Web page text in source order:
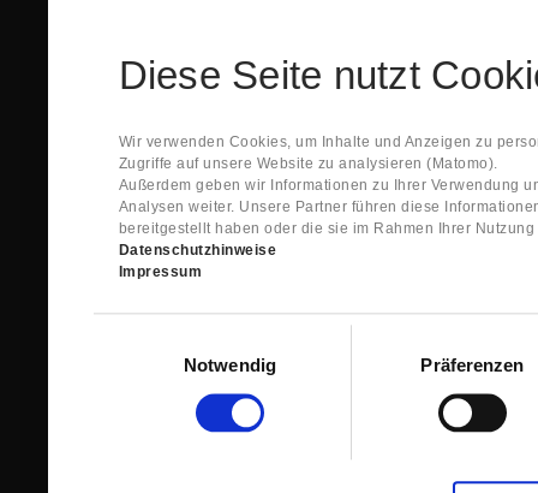
Diese Seite nutzt
Wir verwenden Cookies, um Inhalte und Anzeigen zu
Zugriffe auf unsere Website zu analysieren (Matomo).
Außerdem geben wir Informationen zu Ihrer Verwendung
Analysen weiter. Unsere Partner führen diese
bereitgestellt haben oder die sie im Rahmen Ihrer
Datenschutzhinweise
Impressum
Notwendig
Präferenzen